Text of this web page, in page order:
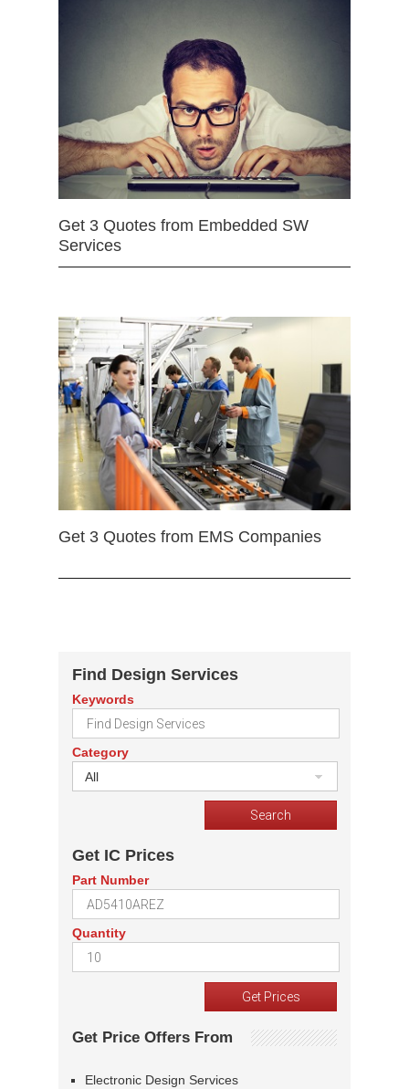
Get 3 Quotes from Embedded SW
Services
Get 3 Quotes from EMS Companies
Find Design Services
Keywords
Category
All
Get IC Prices
Part Number
Quantity
Get Price Offers From
Electronic Design Services